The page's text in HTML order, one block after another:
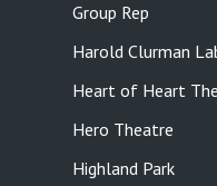
Group Rep
Harold Clurman
Heart of Heart
Hero Theatre
Highland Park